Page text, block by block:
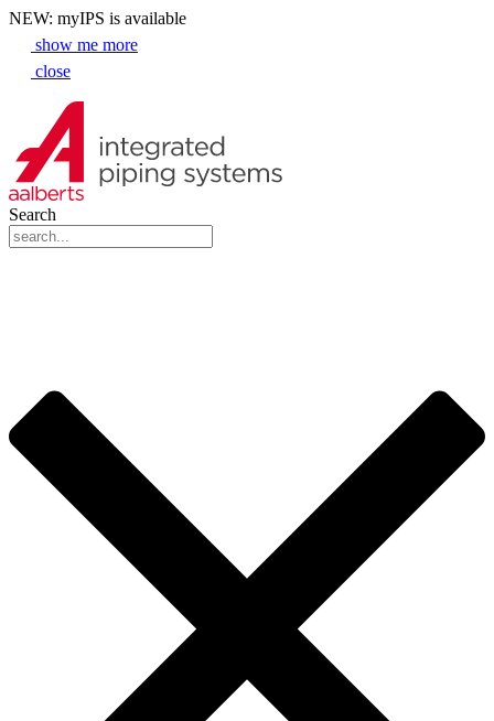
NEW: myIPS is available
show me more
close
Search